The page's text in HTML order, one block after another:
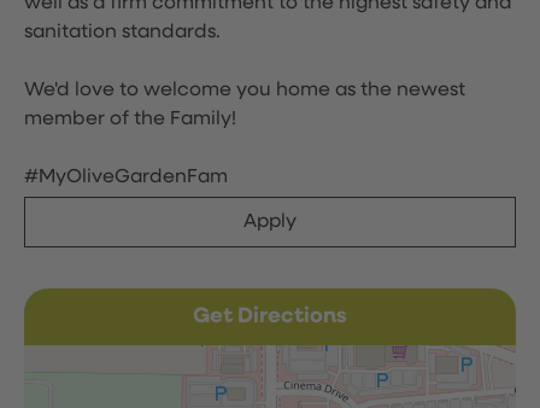
sanitation standards.
We'd love to welcome you home as the newest
member of the Family!
#MyOliveGardenFam
Apply
Get Directions